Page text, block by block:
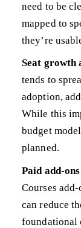
need to be
mapped to
they’re
Seat growth
tends to
adoption,
While this
budget
planned.
Paid add-
Courses
can reduce
foundational